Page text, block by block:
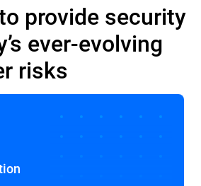
provide security
ever-evolving
risks